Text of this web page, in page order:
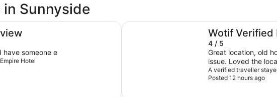
Sunnyside
have someone e
Hotel
Wotif Verified
4 / 5
Great location, old
A verified traveller
Posted 12 hours ago
Sheraton New York Times Square Hotel